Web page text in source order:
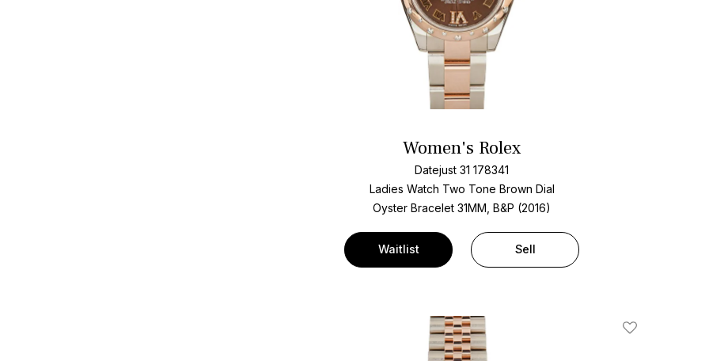
Women's Rolex
Datejust 31 178341
Ladies Watch Two Tone Brown Dial
Oyster Bracelet31MM, B&P (2016)
Waitlist Sell
Add To Wishlist